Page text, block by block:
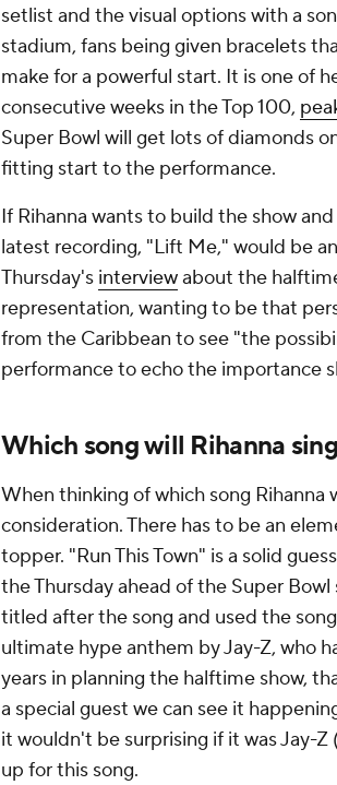
setlist and the visual options with a
stadium, fans being given bracelets
make for a powerful start. It is one of
consecutive weeks in the Top 100,
Super Bowl will get lots ofdiamonds
fitting start to the performance.
If Rihanna wants to build the show
latest recording, "Lift Me," would be
Thursday's interviewabout the
representation, wanting to be that
from the Caribbean to see "the
performance to echo the importance
Which song will Rihanna
When thinking of which song
consideration. There has to be an
topper. "Run This Town" is a solid
the Thursday ahead of the Super
titled after the song and used the
ultimate hype anthem by Jay-Z, who
years in planning the halftime show,
a special guest we can see it
it wouldn't be surprising if it was Jay-
up for this song.